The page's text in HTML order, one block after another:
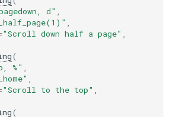
d"
"Scroll down half a page"
(
%"
"Scroll to the top"
(